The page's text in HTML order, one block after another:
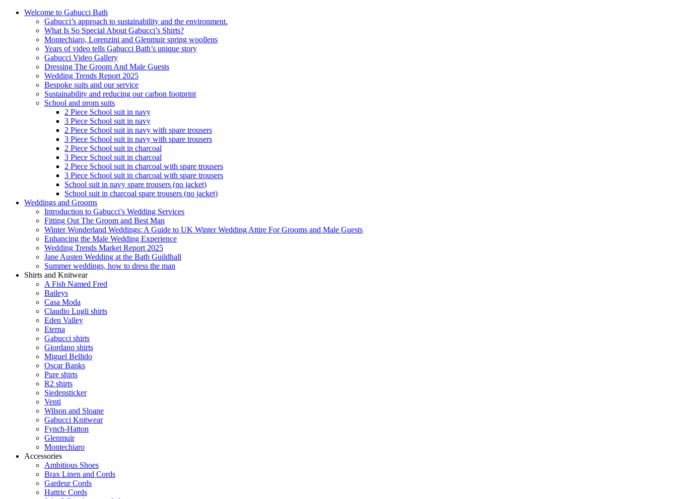
Welcome to Gabucci Bath
Gabucci’s approach to sustainability and the environment.
What Is So Special About Gabucci’s Shirts?
Montechiaro, Lorenzini and Glenmuir spring woollens
Years of video tells Gabucci Bath’s unique story
Gabucci Video Gallery
Dressing The Groom And Male Guests
Wedding Trends Report 2025
Bespoke suits and our service
Sustainability and reducing our carbon footprint
School and prom suits
2 Piece School suit in navy
3 Piece School suit in navy
2 Piece School suit in navy with spare trousers
3 Piece School suit in navy with spare trousers
2 Piece School suit in charcoal
3 Piece School suit in charcoal
2 Piece School suit in charcoal with spare trousers
3 Piece School suit in charcoal with spare trousers
School suit in navy spare trousers (no jacket)
School suit in charcoal spare trousers (no jacket)
Weddings and Grooms
Introduction to Gabucci’s Wedding Services
Fitting Out The Groom and Best Man
Winter Wonderland Weddings: A Guide to UK Winter Wedding Attire For Grooms and Male Guests
Enhancing the Male Wedding Experience
Wedding Trends Market Report 2025
Jane Austen Wedding at the Bath Guildhall
Summer weddings, how to dress the man
Shirts and Knitwear
A Fish Named Fred
Baileys
Casa Moda
Claudio Lugli shirts
Eden Valley
Eterna
Gabucci shirts
Giordano shirts
Miguel Bellido
Oscar Banks
Pure shirts
R2 shirts
Siedensticker
Venti
Wilson and Sloane
Gabucci Knitwear
Fynch-Hatton
Glenmuir
Montechiaro
Accessories
Ambitious Shoes
Brax Linen and Cords
Gardeur Cords
Hattric Cords